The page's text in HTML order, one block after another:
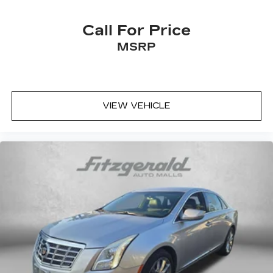
Carpet flooring enhances the interior
appearance and provides an added layer of
sound insulation.
Headliner coverage: Full headliner coverage
targeted warmth so you can get comfortable
quicker in cold weather. If you have lower body
pain, you might also be soothed by the heat
while you drive. No matter the weather, find
comfort in heated driver and front passenger
seat cushions.
Heated steering wheel - A warm touch. Trying
to drive with bulky winter gloves on isn't
always easy. Keep your hands warm in cold
Call For Price
MSRP
VIEW VEHICLE